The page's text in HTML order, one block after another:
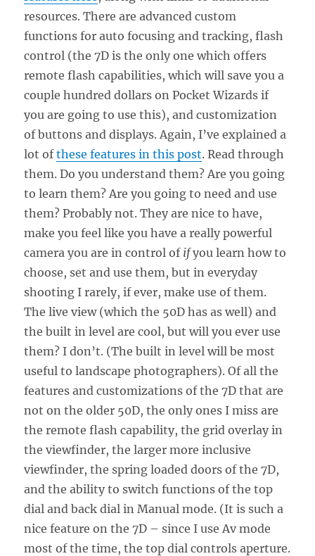
resources. There are advanced custom
functions for auto focusing and tracking, flash
control (the 7D is the only one which offers
remote flash capabilities, which will save you a
couple hundred dollars on Pocket Wizards if
you are going to use this), and customization
of buttons and displays. Again, I’ve explained a
lot ofthese features in this post. Read through
them. Do you understand them? Are you going
to learn them? Are you going to need and use
them? Probably not. They are nice to have,
make you feel like you have a really powerful
camera you are in control of ifyou learn how to
choose, set and use them, but in everyday
shooting I rarely, if ever, make use of them.
The live view (which the 50D has as well) and
the built in level are cool, but will you ever use
them? I don’t. (The built in level will be most
useful to landscape photographers). Of all the
features and customizations of the 7D that are
not on the older 50D, the only ones I miss are
the remote flash capability, the grid overlay in
the viewfinder, the larger more inclusive
viewfinder, the spring loaded doors of the 7D,
and the ability to switch functions of the top
dial and back dial in Manual mode. (It is such a
nice feature on the 7D – since I use Av mode
most of the time, the top dial controls aperture.